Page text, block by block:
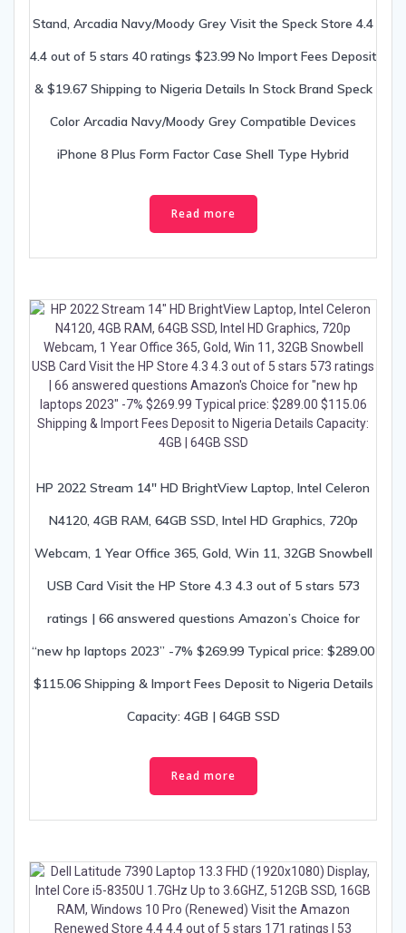
Stand, Arcadia Navy/Moody Grey Visit the Speck Store 4.4
4.4 out of 5 stars 40 ratings $23.99 No Import Fees Deposit
& $19.67 Shipping to Nigeria Details In Stock Brand Speck
Color Arcadia Navy/Moody Grey Compatible Devices
iPhone 8 Plus Form Factor Case Shell Type Hybrid
Read more
HP 2022 Stream 14″ HD BrightView Laptop, Intel Celeron
N4120, 4GB RAM, 64GB SSD, Intel HD Graphics, 720p
Webcam, 1 Year Office 365, Gold, Win 11, 32GB Snowbell
USB Card Visit the HP Store 4.3 4.3 out of 5 stars 573
ratings | 66 answered questions Amazon’s Choice for
“new hp laptops 2023” -7% $269.99 Typical price: $289.00
$115.06 Shipping & Import Fees Deposit to Nigeria Details
Capacity: 4GB | 64GB SSD
Read more